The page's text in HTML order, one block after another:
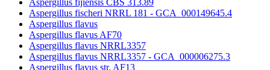
Aspergillus fischeri NRRL 181 - GCA_000149645.4
Aspergillus flavus
Aspergillus flavus AF70
Aspergillus flavus NRRL3357
Aspergillus flavus NRRL3357 - GCA_000006275.3
Aspergillus flavus str. AF13